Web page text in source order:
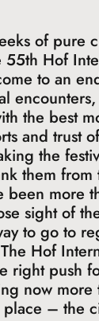
of pure
55th Hof
to an
the best
and trust
the
them from
been more
sight of
to go to
Hof
right push
now more
– the